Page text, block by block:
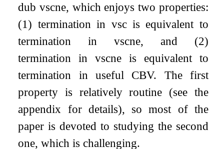
dub vscne, which enjoys two properties:
(1) termination in vsc is equivalent to
termination in vscne, and (2)
termination in vscne is equivalent to
termination in useful CBV. The first
property is relatively routine (see the
appendix for details), so most of the
paper is devoted to studying the second
one, which is challenging.